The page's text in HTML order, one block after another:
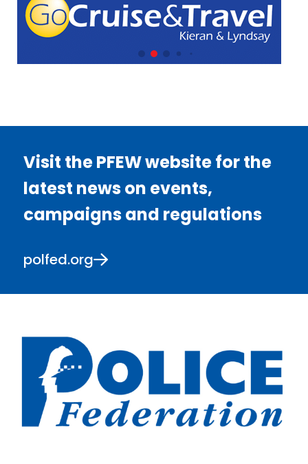
Visit the PFEW website for the
latest news on events,
campaigns and regulations
polfed.org